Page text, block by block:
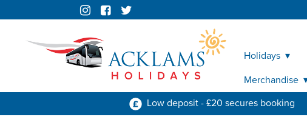
Low deposit - £20 secures booking
Holidays
Merchandise